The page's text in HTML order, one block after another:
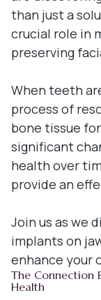
than just a
crucial role in
preserving
When teeth
process of
bone tissue
significant
health over
provide an
Join us as we
implants on
enhance your
The Connection
Health